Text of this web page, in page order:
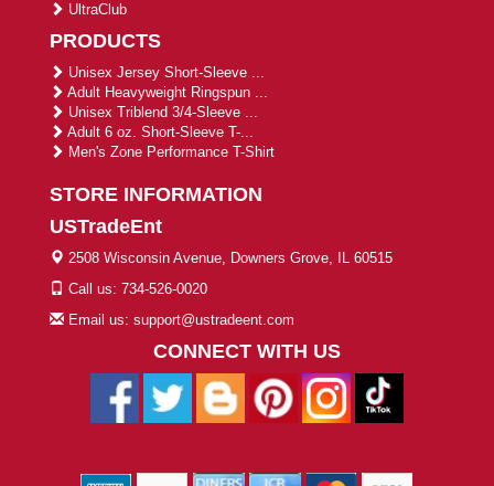
UltraClub
PRODUCTS
Unisex Jersey Short-Sleeve ...
Adult Heavyweight Ringspun ...
Unisex Triblend 3/4-Sleeve ...
Adult 6 oz. Short-Sleeve T-...
Men's Zone Performance T-Shirt
STORE INFORMATION
USTradeEnt
2508 Wisconsin Avenue, Downers Grove, IL 60515
Call us: 734-526-0020
Email us: support@ustradeent.com
CONNECT WITH US